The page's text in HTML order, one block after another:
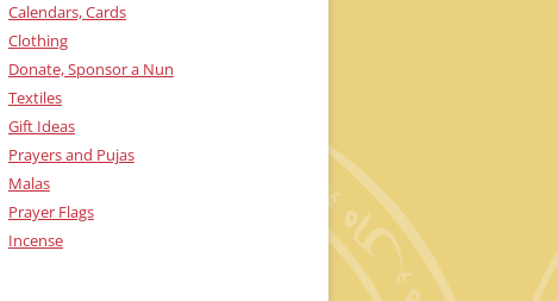
Calendars, Cards
Clothing
Donate, Sponsor a Nun
Textiles
Gift Ideas
Prayers and Pujas
Malas
Prayer Flags
Incense